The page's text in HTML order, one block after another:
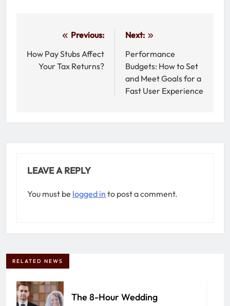
navigation
Previous:
How Pay Stubs Affect
Your Tax Returns?
Next:
Performance
Budgets: How to Set
and Meet Goals for a
Fast User Experience
LEAVE A REPLY
You must be logged in to post a comment.
RELATED NEWS
The 8-Hour Wedding